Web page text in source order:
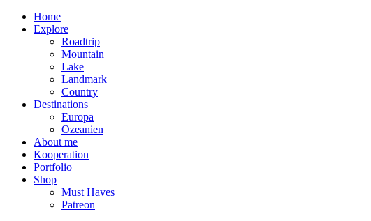
Home
Explore
Roadtrip
Mountain
Lake
Landmark
Country
Destinations
Europa
Ozeanien
About me
Kooperation
Portfolio
Shop
Must Haves
Patreon